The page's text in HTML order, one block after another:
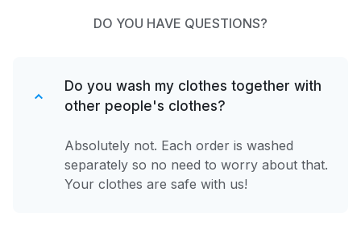
DO YOU HAVE QUESTIONS?
Do you wash my clothes together with
other people's clothes?
Absolutely not. Each order is washed
separately so no need to worry about that.
Your clothes are safe with us!